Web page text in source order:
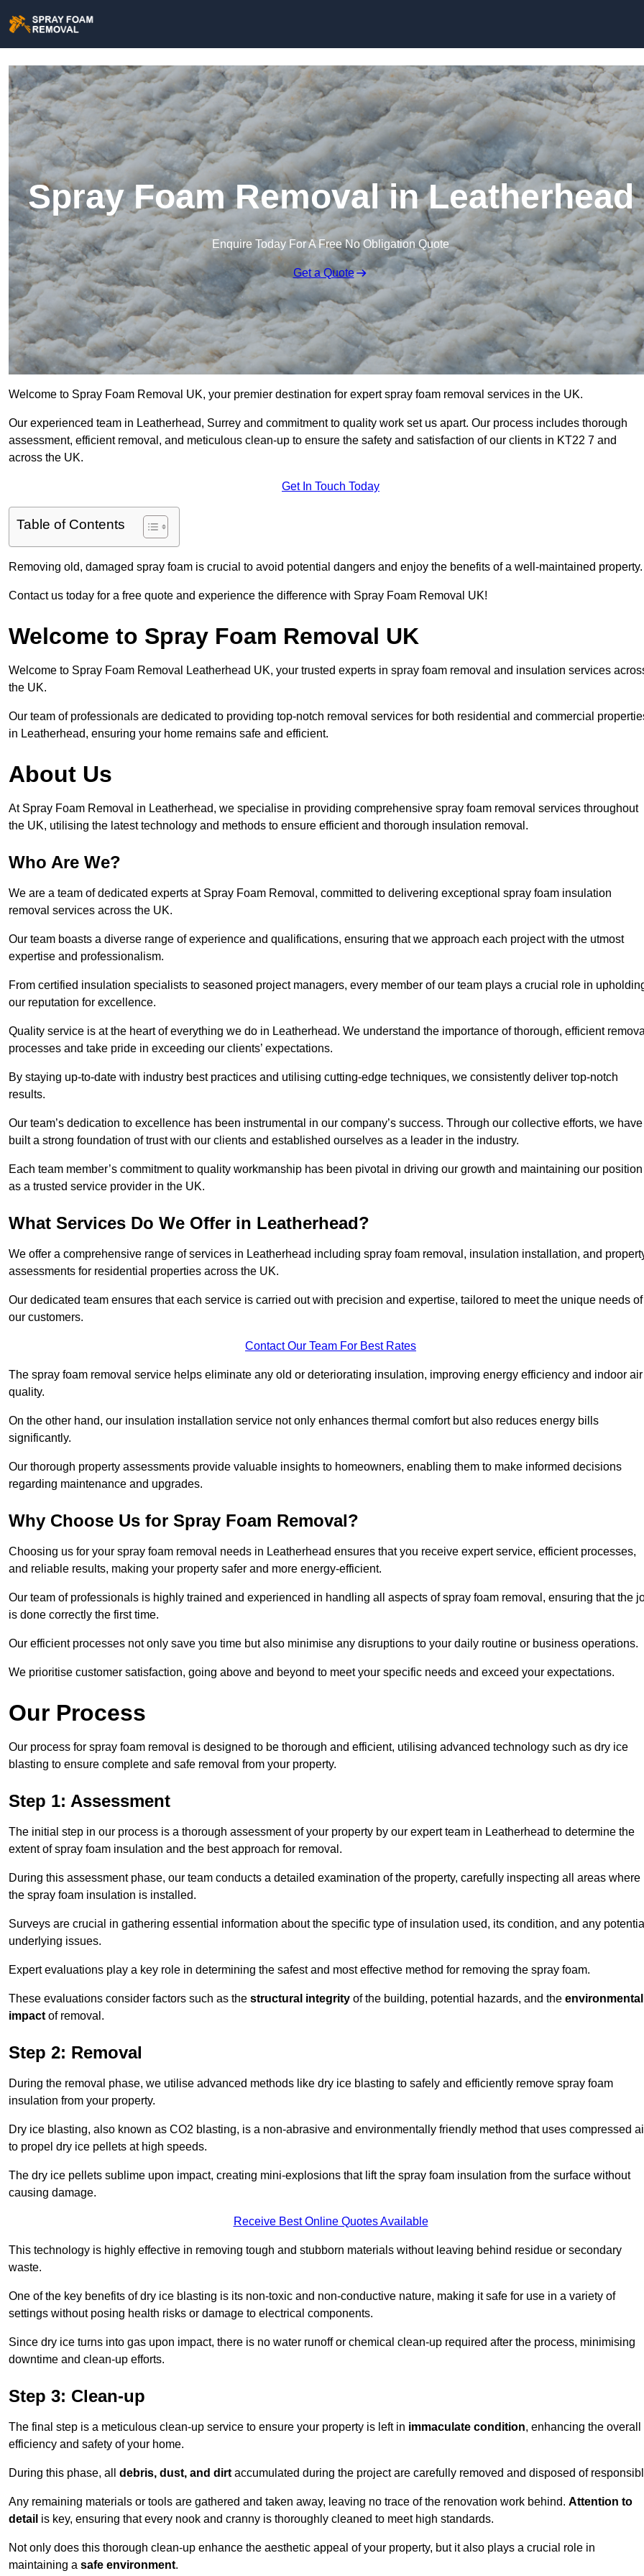
Spray Foam Removal in Leatherhead
Enquire Today For A Free No Obligation Quote
Get a Quote
Welcome to Spray Foam Removal UK, your premier destination for expert spray foam removal services in the UK.
Our experienced team in Leatherhead, Surrey and commitment to quality work set us apart. Our process includes thorough
assessment, efficient removal, and meticulous clean-up to ensure the safety and satisfaction of our clients in KT22 7 and
across the UK.
Get In Touch Today
Table of Contents
Removing old, damaged spray foam is crucial to avoid potential dangers and enjoy the benefits of a well-maintained property.
Contact us today for a free quote and experience the difference with Spray Foam Removal UK!
Welcome to Spray Foam Removal UK
Welcome to Spray Foam Removal Leatherhead UK, your trusted experts in spray foam removal and insulation services
the UK.
Our team of professionals are dedicated to providing top-notch removal services for both residential and commercial
in Leatherhead, ensuring your home remains safe and efficient.
About Us
At Spray Foam Removal in Leatherhead, we specialise in providing comprehensive spray foam removal services throughout
the UK, utilising the latest technology and methods to ensure efficient and thorough insulation removal.
Who Are We?
We are a team of dedicated experts at Spray Foam Removal, committed to delivering exceptional spray foam insulation
removal services across the UK.
Our team boasts a diverse range of experience and qualifications, ensuring that we approach each project with the utmost
expertise and professionalism.
From certified insulation specialists to seasoned project managers, every member of our team plays a crucial role in
our reputation for excellence.
Quality service is at the heart of everything we do in Leatherhead. We understand the importance of thorough, efficient
processes and take pride in exceeding our clients’ expectations.
By staying up-to-date with industry best practices and utilising cutting-edge techniques, we consistently deliver top-notch
results.
Our team’s dedication to excellence has been instrumental in our company’s success. Through our collective efforts, we have
built a strong foundation of trust with our clients and established ourselves as a leader in the industry.
Each team member’s commitment to quality workmanship has been pivotal in driving our growth and maintaining our position
as a trusted service provider in the UK.
What Services Do We Offer in Leatherhead?
We offer a comprehensive range of services in Leatherhead including spray foam removal, insulation installation, and
assessments for residential properties across the UK.
Our dedicated team ensures that each service is carried out with precision and expertise, tailored to meet the unique needs of
our customers.
Contact Our Team For Best Rates
The spray foam removal service helps eliminate any old or deteriorating insulation, improving energy efficiency and indoor air
quality.
On the other hand, our insulation installation service not only enhances thermal comfort but also reduces energy bills
significantly.
Our thorough property assessments provide valuable insights to homeowners, enabling them to make informed decisions
regarding maintenance and upgrades.
Why Choose Us for Spray Foam Removal?
Choosing us for your spray foam removal needs in Leatherhead ensures that you receive expert service, efficient processes,
and reliable results, making your property safer and more energy-efficient.
Our team of professionals is highly trained and experienced in handling all aspects of spray foam removal, ensuring that the
is done correctly the first time.
Our efficient processes not only save you time but also minimise any disruptions to your daily routine or business operations.
We prioritise customer satisfaction, going above and beyond to meet your specific needs and exceed your expectations.
Our Process
Our process for spray foam removal is designed to be thorough and efficient, utilising advanced technology such as dry ice
blasting to ensure complete and safe removal from your property.
Step 1: Assessment
The initial step in our process is a thorough assessment of your property by our expert team in Leatherhead to determine the
extent of spray foam insulation and the best approach for removal.
During this assessment phase, our team conducts a detailed examination of the property, carefully inspecting all areas where
the spray foam insulation is installed.
Surveys are crucial in gathering essential information about the specific type of insulation used, its condition, and any
underlying issues.
Expert evaluations play a key role in determining the safest and most effective method for removing the spray foam.
These evaluations consider factors such as the structural integrity of the building, potential hazards, and the environmental
impact of removal.
Step 2: Removal
During the removal phase, we utilise advanced methods like dry ice blasting to safely and efficiently remove spray foam
insulation from your property.
Dry ice blasting, also known as CO2 blasting, is a non-abrasive and environmentally friendly method that uses compressed
to propel dry ice pellets at high speeds.
The dry ice pellets sublime upon impact, creating mini-explosions that lift the spray foam insulation from the surface without
causing damage.
Receive Best Online Quotes Available
This technology is highly effective in removing tough and stubborn materials without leaving behind residue or secondary
waste.
One of the key benefits of dry ice blasting is its non-toxic and non-conductive nature, making it safe for use in a variety of
settings without posing health risks or damage to electrical components.
Since dry ice turns into gas upon impact, there is no water runoff or chemical clean-up required after the process, minimising
downtime and clean-up efforts.
Step 3: Clean-up
The final step is a meticulous clean-up service to ensure your property is left in immaculate condition, enhancing the overall
efficiency and safety of your home.
During this phase, all debris, dust, and dirt accumulated during the project are carefully removed and disposed of
Any remaining materials or tools are gathered and taken away, leaving no trace of the renovation work behind. Attention to
detail is key, ensuring that every nook and cranny is thoroughly cleaned to meet high standards.
Not only does this thorough clean-up enhance the aesthetic appeal of your property, but it also plays a crucial role in
maintaining a safe environment.